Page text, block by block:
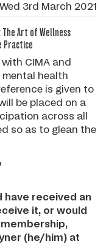
3rd March 2021
The Art of Wellness
Practice
CIMA and
health
is given to
be placed on a
across all
so as to glean the
have received an
it, or would
(he/him) at